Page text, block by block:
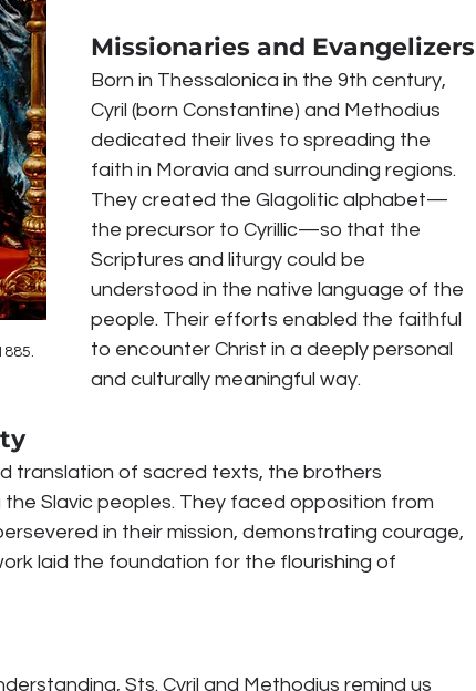
Missionaries and Evangelizers
Born in Thessalonica in the 9th century,
Cyril (born Constantine) and Methodius
dedicated their lives to spreading the
faith in Moravia and surrounding regions.
They created the Glagolitic alphabet—
the precursor to Cyrillic—so that the
Scriptures and liturgy could be
understood in the native language of the
people. Their efforts enabled the faithful
to encounter Christ in a deeply personal
and culturally meaningful way.
translation of sacred texts, the brothers
Slavic peoples. They faced opposition from
in their mission, demonstrating courage,
laid the foundation for the flourishing of
Sts. Cyril and Methodius remind us